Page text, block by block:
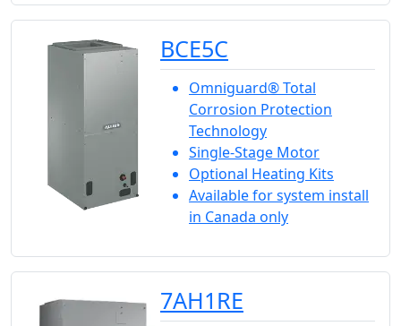
BCE5C
Omniguard® Total
Corrosion Protection
Technology
Single-Stage Motor
Optional Heating Kits
Available for system install
in Canada only
7AH1RE